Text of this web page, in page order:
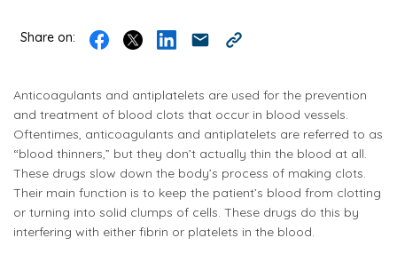
Share on:
Anticoagulants and antiplatelets are used for the prevention
and treatment of blood clots that occur in blood vessels.
Oftentimes, anticoagulants and antiplatelets are referred to as
“blood thinners,” but they don’t actually thin the blood at all.
These drugs slow down the body’s process of making clots.
Their main function is to keep the patient’s blood from clotting
or turning into solid clumps of cells. These drugs do this by
interfering with either fibrin or platelets in the blood.